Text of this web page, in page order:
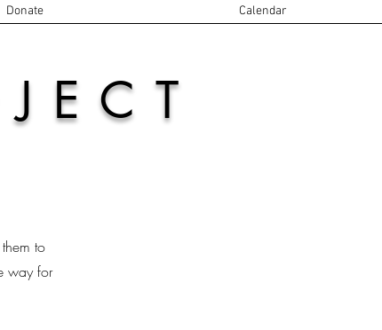
Donate Calendar
JECT
to
way for